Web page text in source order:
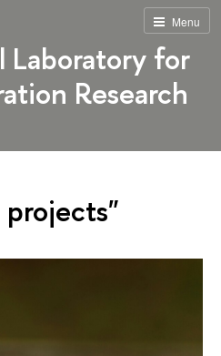
Menu
Laboratory for
Research
projects"